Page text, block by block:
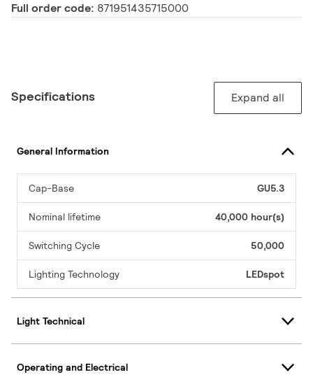
Full order code: 871951435715000
Specifications Expand all
General Information
Cap-Base GU5.3
Nominal lifetime 40,000 hour(s)
Switching Cycle 50,000
Lighting Technology LEDspot
Light Technical
Operating and Electrical